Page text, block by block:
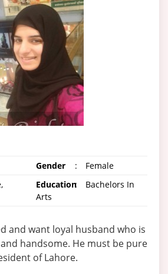
Gender :
Female
Education:
Bachelors In
Arts
and want loyal husband who is
handsome. He must be pure
of Lahore.